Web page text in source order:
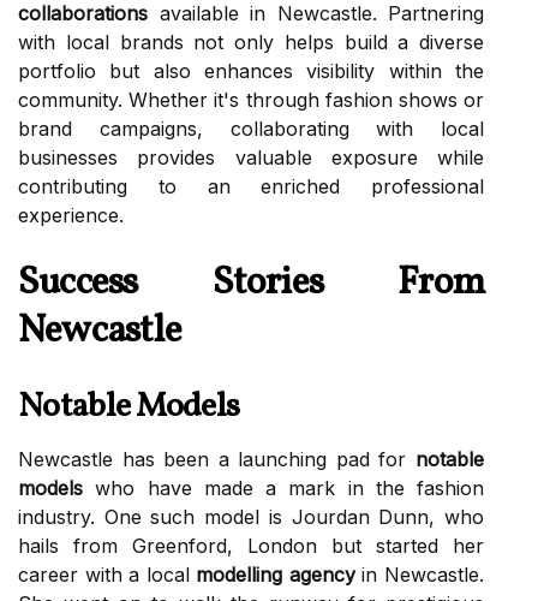
collaborations available in Newcastle. Partnering
with local brands not only helps build a diverse
portfolio but also enhances visibility within the
community. Whether it's through fashion shows or
brand campaigns, collaborating with local
businesses provides valuable exposure while
contributing to an enriched professional
experience.
Success Stories From
Newcastle
Notable Models
Newcastle has been a launching pad for notable
models who have made a mark in the fashion
industry. One such model is Jourdan Dunn, who
hails from Greenford, London but started her
career with a local modelling agencyin Newcastle.